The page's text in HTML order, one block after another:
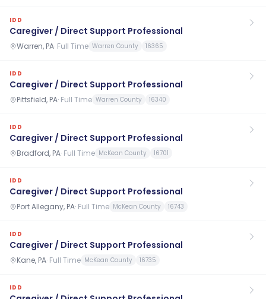
IDD
Caregiver / Direct Support Professional
Warren, PA· Full Time Warren County 16365
IDD
Caregiver / Direct Support Professional
Pittsfield, PA· Full Time Warren County 16340
IDD
Caregiver / Direct Support Professional
Bradford, PA· Full Time McKean County 16701
IDD
Caregiver / Direct Support Professional
Port Allegany, PA· Full Time McKean County 16743
IDD
Caregiver / Direct Support Professional
Kane, PA· Full Time McKean County 16735
IDD